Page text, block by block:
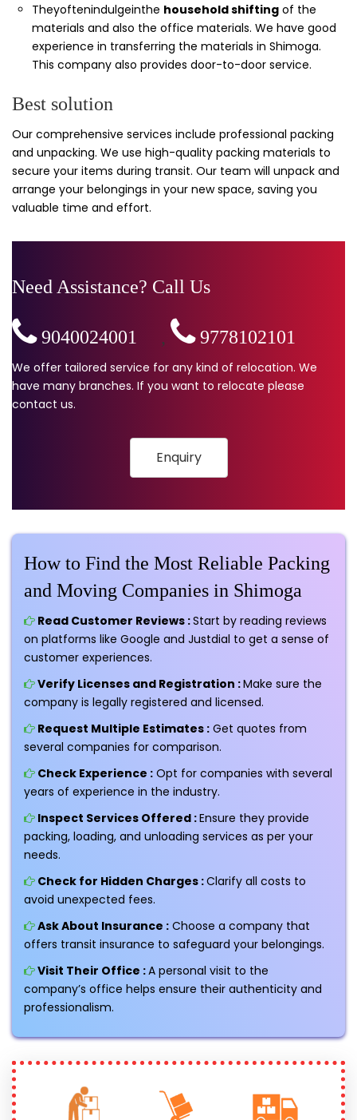
Theyoftenindulgeinthe household shifting of the
materials and also the office materials. We have good
experience in transferring the materials in Shimoga.
This company also provides door-to-door service.
Best solution
Our comprehensive services include professional packing
and unpacking. We use high-quality packing materials to
secure your items during transit. Our team will unpack and
arrange your belongings in your new space, saving you
valuable time and effort.
Need Assistance? Call Us
9040024001 , 9778102101
We offer tailored service for any kind of relocation. We
have many branches. If you want to relocate please
contact us.
Enquiry
How to Find the Most Reliable Packing
and Moving Companies in Shimoga
Read Customer Reviews :Start by reading reviews
on platforms like Google and Justdial to get a sense of
customer experiences.
Verify Licenses and Registration :Make sure the
company is legally registered and licensed.
Request Multiple Estimates : Get quotes from
several companies for comparison.
Check Experience : Opt for companies with several
years of experience in the industry.
Inspect Services Offered :Ensure they provide
packing, loading, and unloading services as per your
needs.
Check for Hidden Charges :Clarify all costs to
avoid unexpected fees.
Ask About Insurance : Choose a company that
offers transit insurance to safeguard your belongings.
Visit Their Office :A personal visit to the
company’s office helps ensure their authenticity and
professionalism.